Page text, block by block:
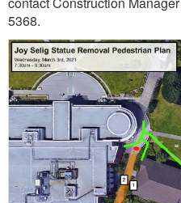
5368.